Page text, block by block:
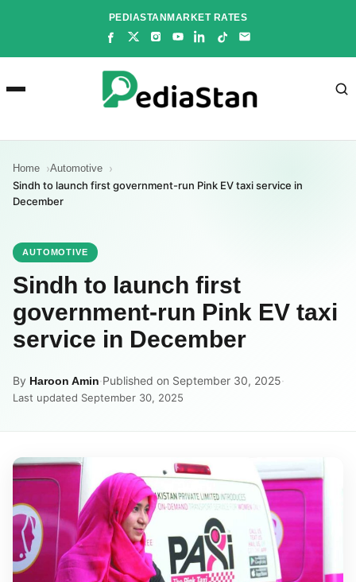
PEDIASTANMARKET RATES
Home Automotive
Sindh to launch first government-run Pink EV taxi service in
December
AUTOMOTIVE
Sindh to launch first
government-run Pink EV taxi
service in December
By Haroon Amin·Published on September 30, 2025·
Last updated September 30, 2025